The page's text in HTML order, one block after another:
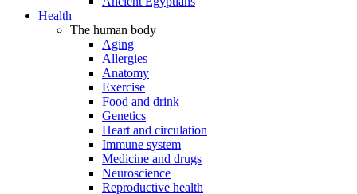
Health
The human body
Aging
Allergies
Anatomy
Exercise
Food and drink
Genetics
Heart and circulation
Immune system
Medicine and drugs
Neuroscience
Reproductive health